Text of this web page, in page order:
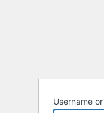
Username